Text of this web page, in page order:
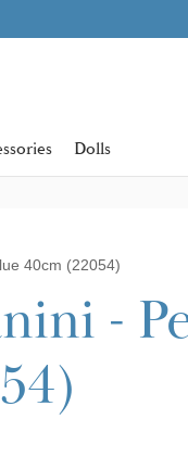
Dolls
40cm (22054)
-